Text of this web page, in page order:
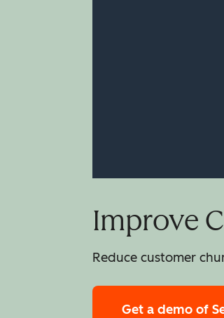
Improve
Reduce customer
Get a demo of